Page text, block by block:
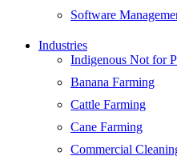
Software
Industries
Indigenous Not for
Banana Farming
Cattle Farming
Cane Farming
Commercial